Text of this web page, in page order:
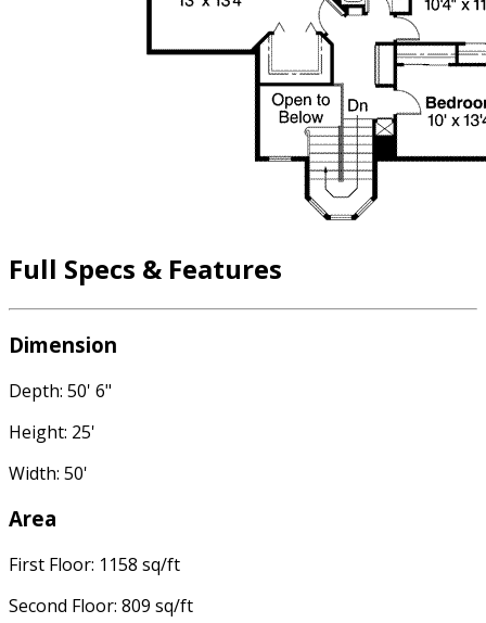
Full Specs & Features
Dimension
Depth: 50' 6"
Height: 25'
Width: 50'
Area
First Floor: 1158 sq/ft
Second Floor: 809 sq/ft